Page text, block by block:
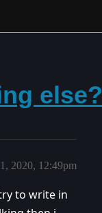
else?
2020, 12:49pm
to write in